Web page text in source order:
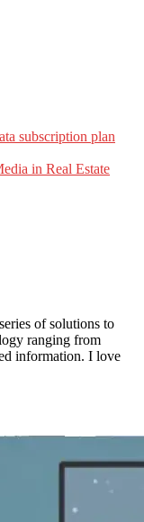
subscription plan
in Real Estate
of solutions to
ranging from
information. I love